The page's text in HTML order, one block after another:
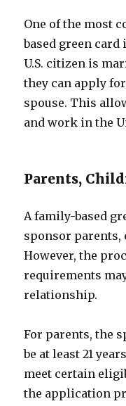
One of the most
based green
U.S. citizen is
they can apply
spouse. This
and work in the
Parents,
A family-based
sponsor
However, the
requirements
relationship.
For parents, the
be at least 21
meet certain
the application